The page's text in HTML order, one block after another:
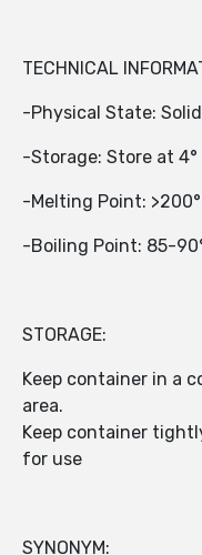
TECHNICAL
-Physical State: Solid
-Storage: Store at 4°
-Melting Point: >200°
-Boiling Point: 85-
STORAGE:
Keep container in a
area.
Keep container
for use
SYNONYM: